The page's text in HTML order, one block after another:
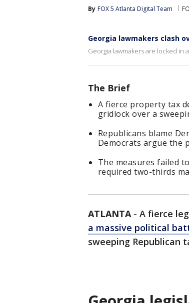
By FOX 5 Atlanta Digital Team
Georgia lawmakers clash
Georgia lawmakers are locked in
The Brief
A fierce property tax
gridlock over a
Republicans blame
Democrats argue the
The measures failed
required two-thirds
ATLANTA- A fierce
a massive political
sweeping Republican